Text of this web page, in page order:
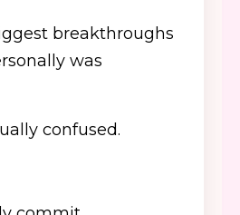
breakthroughs
was
confused.